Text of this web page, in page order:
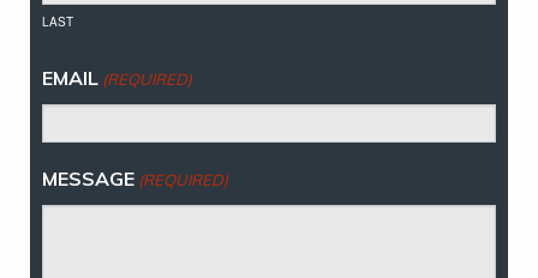
LAST
EMAIL (REQUIRED)
MESSAGE (REQUIRED)